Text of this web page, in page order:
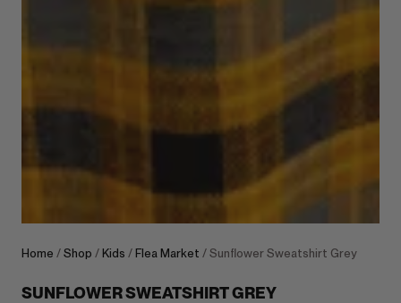
Home / Shop / Kids / Flea Market / Sunflower Sweatshirt Grey
SUNFLOWER SWEATSHIRT GREY